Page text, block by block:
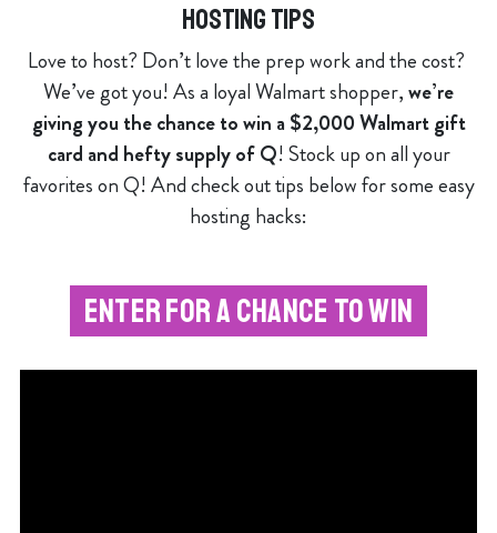
HOSTING TIPS
Love to host? Don’t love the prep work and the cost?
We’ve got you! As a loyal Walmart shopper,we’re
giving you the chance to win a $2,000 Walmart gift
card and hefty supply of Q! Stock up on all your
favorites on Q! And check out tips below for some easy
hosting hacks:
ENTER FOR A CHANCE TO WIN